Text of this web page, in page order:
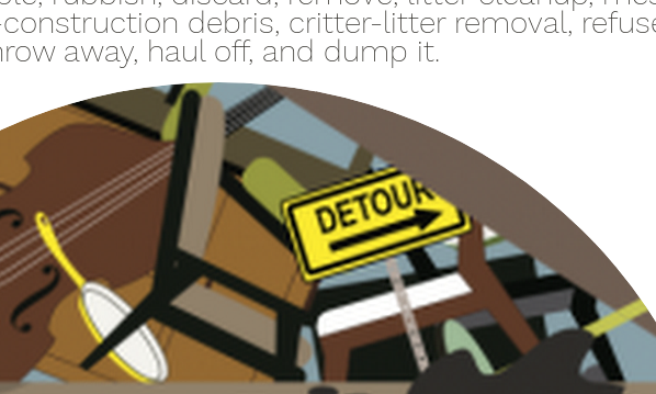
debris, critter-litter removal,
away, haul off, and dump it.